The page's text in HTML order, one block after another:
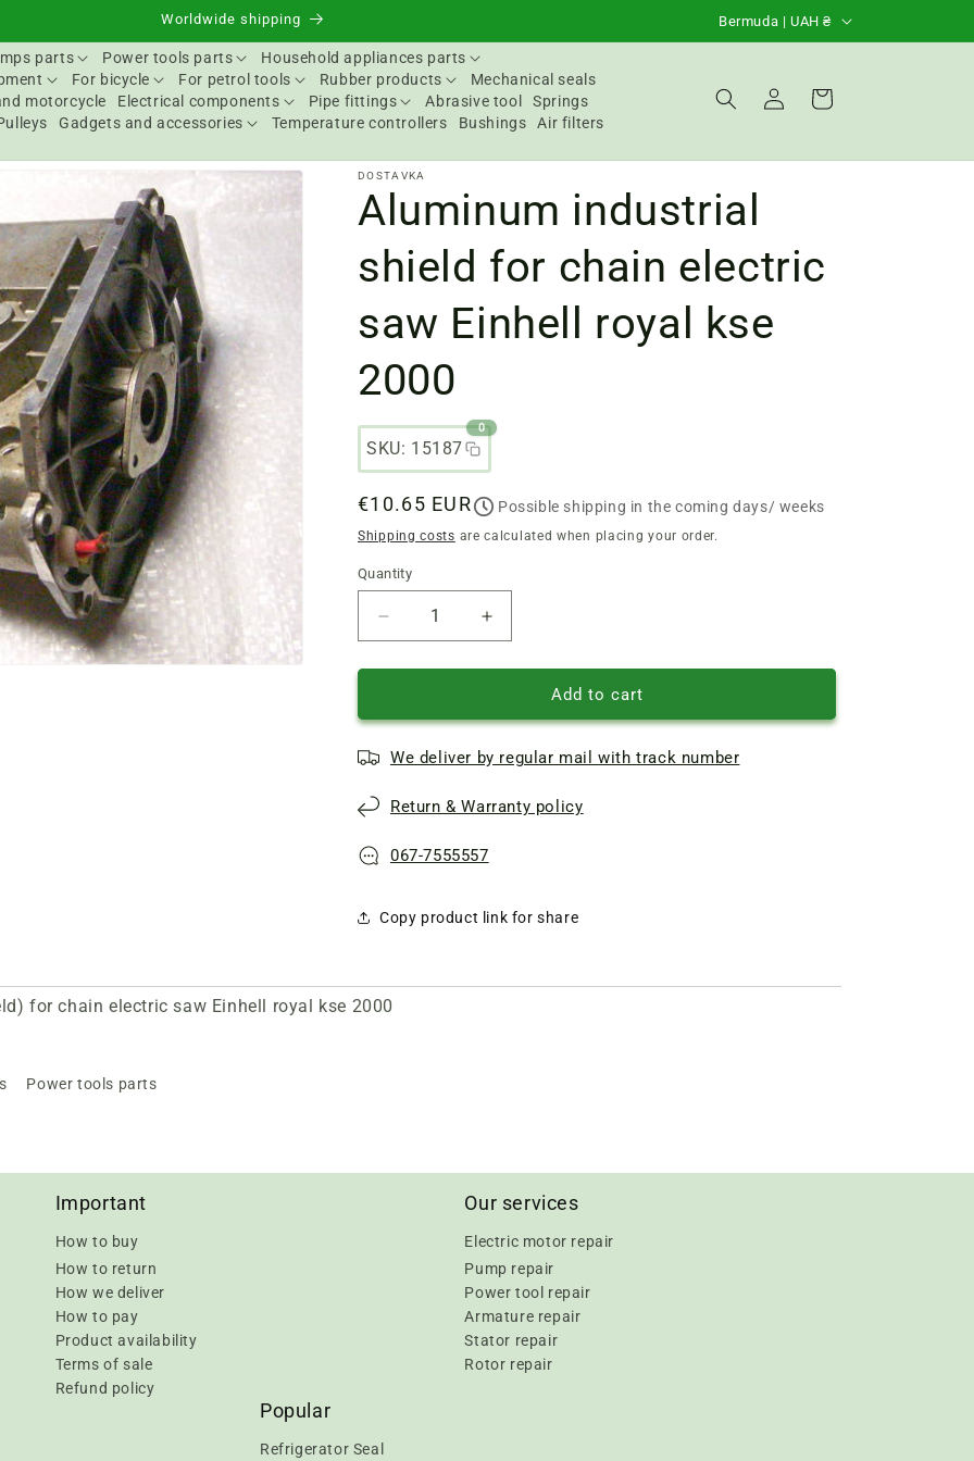
Worldwide shipping
C
o
u
y
/
R
e
Bermuda | UAH ₴
parts Power tools parts
Household appliances parts
For bicycle For petrol tools Rubber products
Mechanical seals
motorcycle Electrical components Pipe fittings Abrasive tool
Springs
Gadgets and accessories Temperature controllers Bushings
Air filters
Login Basket
DOSTAVKA
Aluminum industrial
shield for chain electric
saw Einhell royal kse
2000
SKU: 15187
0
Regular
price
€10.65 EUR Possible shipping in the coming days/ weeks
Shipping costs are calculated when placing your order.
Quantity
Quantity
Reduce
quantity
of
industrial
for
electric
Einhell
2000
Increase
quantity
of
Aluminum
industrial
for
electric
Einhell
2000
Add to cart
We deliver by regular mail with track number
Return & Warranty policy
067-7555557
Copy product link for share
for chain electric saw Einhell royal kse 2000
Power tools parts
Important
How to buy
How to return
How we deliver
How to pay
Product availability
Terms of sale
Refund policy
Our services
Electric motor repair
Pump repair
Power tool repair
Armature repair
Stator repair
Rotor repair
Popular
Refrigerator Seal